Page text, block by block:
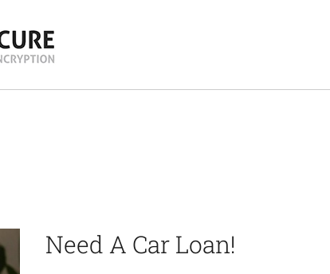
Need A Car Loan!